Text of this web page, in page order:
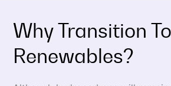
Why Transition To
Renewables?